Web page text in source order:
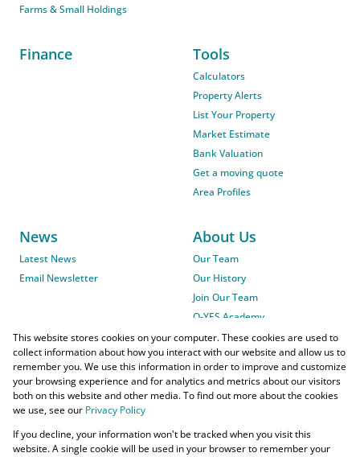
Farms & Small Holdings
Finance Tools
Calculators
Property Alerts
List Your Property
Market Estimate
Bank Valuation
Get a moving quote
Area Profiles
News
Latest News
Email Newsletter
About Us
Our Team
Our History
Join Our Team
O-YES Academy
Powered byProp Data
Copyright © 2026 O-YES Properties
This website stores cookies on your computer. These cookies are used to
collect information about how you interact with our website and allow us to
remember you. We use this information in order to improve and customize
your browsing experience and for analytics and metrics about our visitors
both on this website and other media. To find out more about the cookies
we use, see our Privacy Policy
If you decline, your information won't be tracked when you visit this
website. A single cookie will be used in your browser to remember your